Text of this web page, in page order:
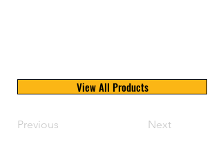
View All Products
Previous Next